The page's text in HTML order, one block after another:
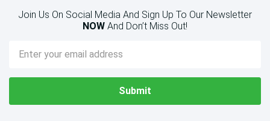
Join Us On Social Media And Sign Up To Our Newsletter
NOW And Don’t Miss Out!
Email
Address